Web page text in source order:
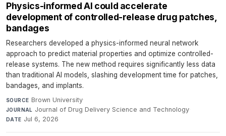
Physics-informed AI could accelerate
development of controlled-release drug patches,
bandages
Researchers developed a physics-informed neural network
approach to predict material properties and optimize controlled-
release systems. The new method requires significantly less data
than traditional AI models, slashing development time for patches,
bandages, and implants.
SOURCE Brown University·
JOURNAL Journal of Drug Delivery Science and Technology·
DATE Jul 6, 2026